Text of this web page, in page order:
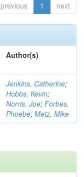
previous 1 next
Author(s)
Jenkins, Catherine;
Hobbs, Kevin;
Norris, Joe; Forbes,
Phoebe; Metz, Mike